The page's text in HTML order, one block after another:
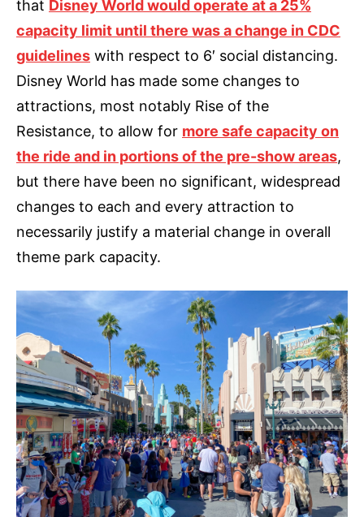
that Disney World would operate at a 25%
capacity limit until there was a change in CDC
guidelines with respect to 6′ social distancing.
Disney World has made some changes to
attractions, most notably Rise of the
Resistance, to allow for more safe capacity on
the ride and in portions of the pre-show areas,
but there have been no significant, widespread
changes to each and every attraction to
necessarily justify a material change in overall
theme park capacity.